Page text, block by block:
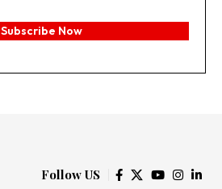
Subscribe Now
Follow US